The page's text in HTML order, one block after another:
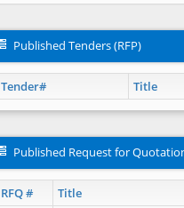
Published Tenders (RFP)
Tender# Title
Published Request for
RFQ # Title